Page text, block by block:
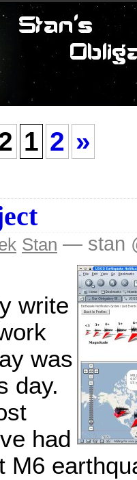
1 2 »
Stan — stan
write
was
day.
had
M6